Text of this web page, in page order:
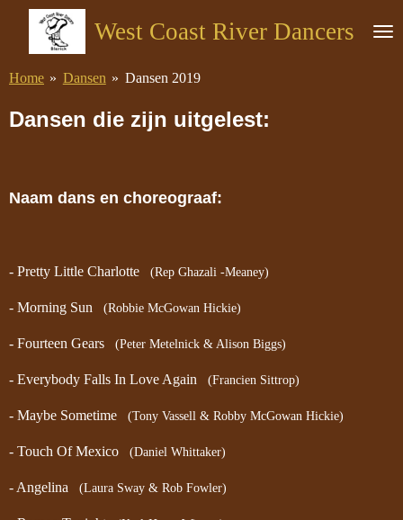
de
West Coast River Dancers
Home » Dansen » Dansen 2019
Dansen die zijn uitgelest:
Naam dans en choreograaf:
- Pretty Little Charlotte (Rep Ghazali -Meaney)
- Morning Sun (Robbie McGowan Hickie)
- Fourteen Gears (Peter Metelnick & Alison Biggs)
- Everybody Falls In Love Again (Francien Sittrop)
- Maybe Sometime (Tony Vassell & Robby McGowan Hickie)
- Touch Of Mexico (Daniel Whittaker)
- Angelina (Laura Sway & Rob Fowler)